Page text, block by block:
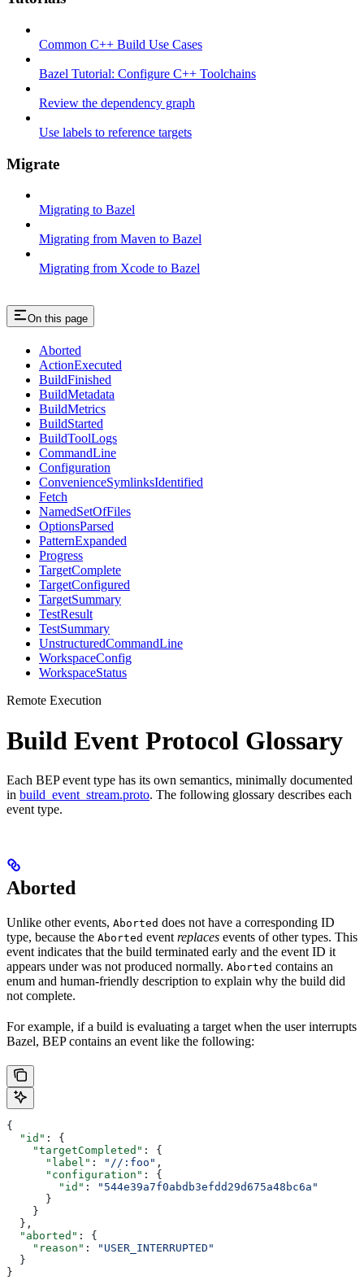
Common C++ Build Use Cases
Bazel Tutorial: Configure C++ Toolchains
Review the dependency graph
Use labels to reference targets
Migrate
Migrating to Bazel
Migrating from Maven to Bazel
Migrating from Xcode to Bazel
On this page
Aborted
ActionExecuted
BuildFinished
BuildMetadata
BuildMetrics
BuildStarted
BuildToolLogs
CommandLine
Configuration
ConvenienceSymlinksIdentified
Fetch
NamedSetOfFiles
OptionsParsed
PatternExpanded
Progress
TargetComplete
TargetConfigured
TargetSummary
TestResult
TestSummary
UnstructuredCommandLine
WorkspaceConfig
WorkspaceStatus
Remote Execution
Build Event Protocol Glossary
Each BEP event type has its own semantics, minimally documented
in build_event_stream.proto. The following glossary describes each
event type.
Aborted
Unlike other events, Aborted does not have a corresponding ID
type, because the Aborted event replaces events of other types. This
event indicates that the build terminated early and the event ID it
appears under was not produced normally. Aborted contains an
enum and human-friendly description to explain why the build did
not complete.
For example, if a build is evaluating a target when the user interrupts
Bazel, BEP contains an event like the following:
{
  "id"
: {
    "targetCompleted"
: {
      "label"
: "//:foo" ,
      "configuration"
: {
        "id"
:
"544e39a7f0abdb3efdd29d675a48bc6a"
      }
    }
  },
  "aborted"
: {
    "reason"
:
"USER_INTERRUPTED"
  }
}